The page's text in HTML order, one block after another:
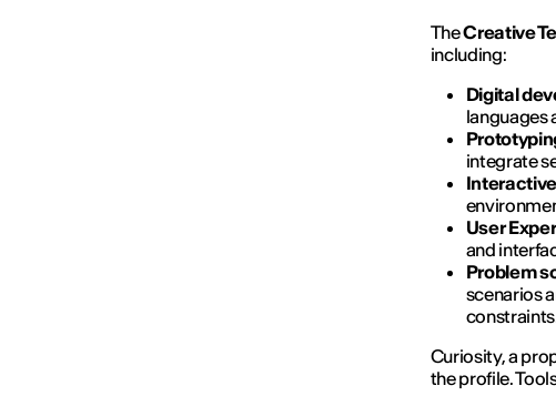
TheCreative
including:
Digital
languages
integrate
User
and
Problem
scenarios
Curiosity, a
the profile.